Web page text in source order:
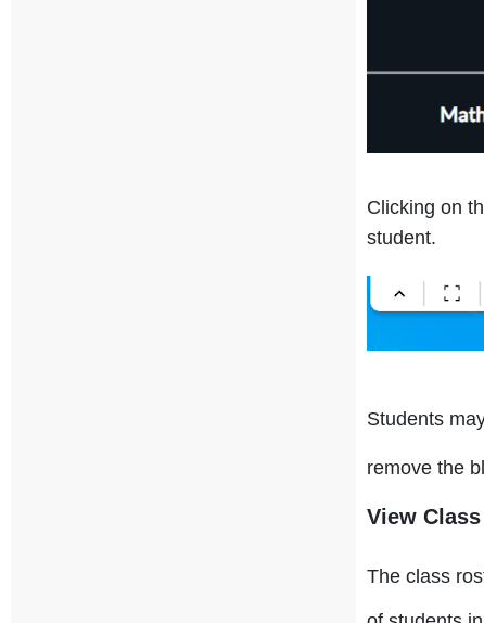
Clicking on
student.
Students
remove the
View
The class